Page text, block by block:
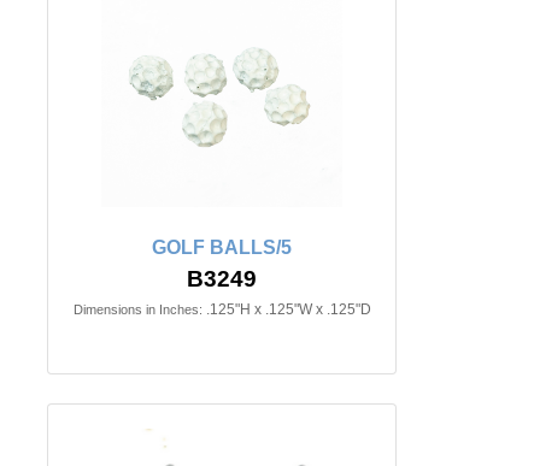
GOLF BALLS/5
B3249
Dimensions in Inches: .125"H x .125"W x .125"D